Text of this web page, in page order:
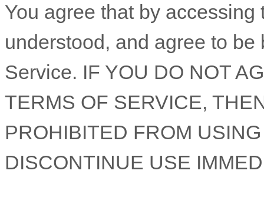
You agree that by
understood, and agree to
Service. IF YOU DO NOT
TERMS OF SERVICE,
PROHIBITED FROM
DISCONTINUE USE